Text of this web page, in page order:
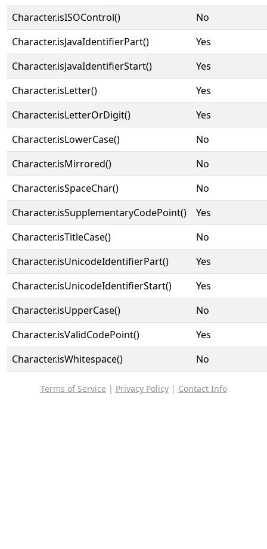
Character.isISOControl()
No
Character.isJavaIdentifierPart()
Yes
Character.isJavaIdentifierStart()
Yes
Character.isLetter()
Yes
Character.isLetterOrDigit()
Yes
Character.isLowerCase()
No
Character.isMirrored()
No
Character.isSpaceChar()
No
Character.isSupplementaryCodePoint()
Yes
Character.isTitleCase()
No
Character.isUnicodeIdentifierPart()
Yes
Character.isUnicodeIdentifierStart()
Yes
Character.isUpperCase()
No
Character.isValidCodePoint()
Yes
Character.isWhitespace()
No
Terms of Service | Privacy Policy| Contact Info